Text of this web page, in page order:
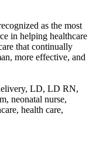
as the most
in helping healthcare
that continually
more effective, and
LD, LD RN,
neonatal nurse,
health care,